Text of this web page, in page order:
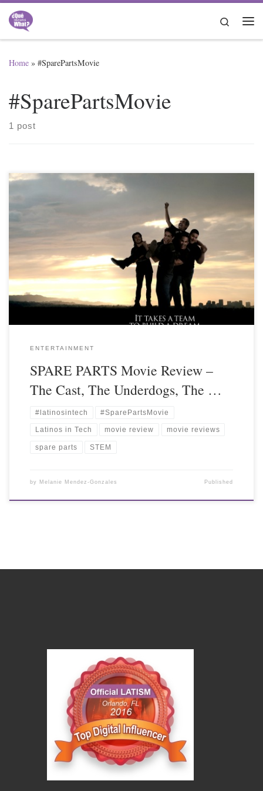
Skip to content
Search
Home » #SparePartsMovie
#SparePartsMovie
1 post
ENTERTAINMENT
SPARE PARTS Movie Review –
The Cast, The Underdogs, The …
#latinosintech #SparePartsMovie
Latinos in Tech movie review movie reviews
spare parts STEM
by Melanie Mendez-Gonzales Published